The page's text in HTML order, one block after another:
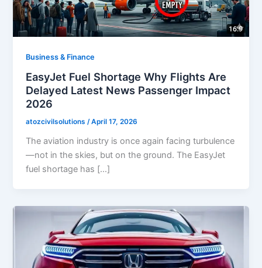
Business & Finance
EasyJet Fuel Shortage Why Flights Are
Delayed Latest News Passenger Impact
2026
atozcivilsolutions/April 17, 2026
The aviation industry is once again facing turbulence
—not in the skies, but on the ground. The EasyJet
fuel shortage has […]